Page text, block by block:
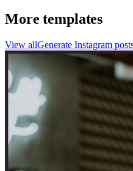
More templates
View allGenerate Instagram